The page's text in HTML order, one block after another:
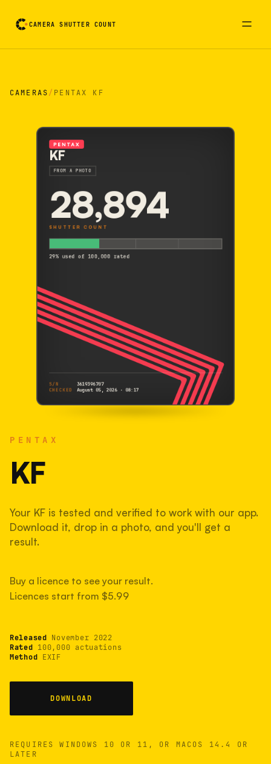
CAMERA SHUTTER COUNT
CAMERAS/ PENTAX KF
PENTAX
KF
Your KF is tested and verified to work with our app.
Download it, drop in a photo, and you'll get a
result.
Buy a licence to see your result.
Licences start from $5.99
Released November 2022
Rated 100,000 actuations
Method EXIF
DOWNLOAD
REQUIRES WINDOWS 10 OR 11, OR MACOS 14.4 OR
LATER
PENTAX
KF
FROM A PHOTO
28,894
SHUTTER COUNT
29% used of 100,000 rated
S/N
3619396707
CHECKED
August 05, 2026 · 08:17
29% used of 100,000 rated
COMPARED